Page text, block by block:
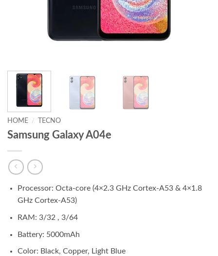
HOME / TECNO
Samsung Galaxy A04e
Processor: Octa-core (4×2.3 GHz Cortex-A53 & 4×1.8
GHz Cortex-A53)
RAM: 3/32 , 3/64
Battery: 5000mAh
Color: Black, Copper, Light Blue